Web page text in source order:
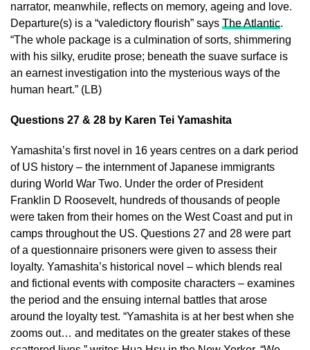
narrator, meanwhile, reflects on memory, ageing and love.
Departure(s) is a “valedictory flourish” says The Atlantic.
“The whole package is a culmination of sorts, shimmering
with his silky, erudite prose; beneath the suave surface is
an earnest investigation into the mysterious ways of the
human heart.” (LB)
Questions 27 & 28 by Karen Tei Yamashita
Yamashita’s first novel in 16 years centres on a dark period
of US history – the internment of Japanese immigrants
during World War Two. Under the order of President
Franklin D Roosevelt, hundreds of thousands of people
were taken from their homes on the West Coast and put in
camps throughout the US. Questions 27 and 28 were part
of a questionnaire prisoners were given to assess their
loyalty. Yamashita’s historical novel – which blends real
and fictional events with composite characters – examines
the period and the ensuing internal battles that arose
around the loyalty test. “Yamashita is at her best when she
zooms out… and meditates on the greater stakes of these